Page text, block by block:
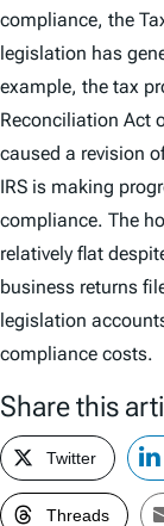
compliance, the
legislation has
example, the tax
Reconciliation Act
caused a revision
IRS is making
compliance. The
relatively flat
business returns
legislation
compliance costs.
Share this
Twitter
Threads